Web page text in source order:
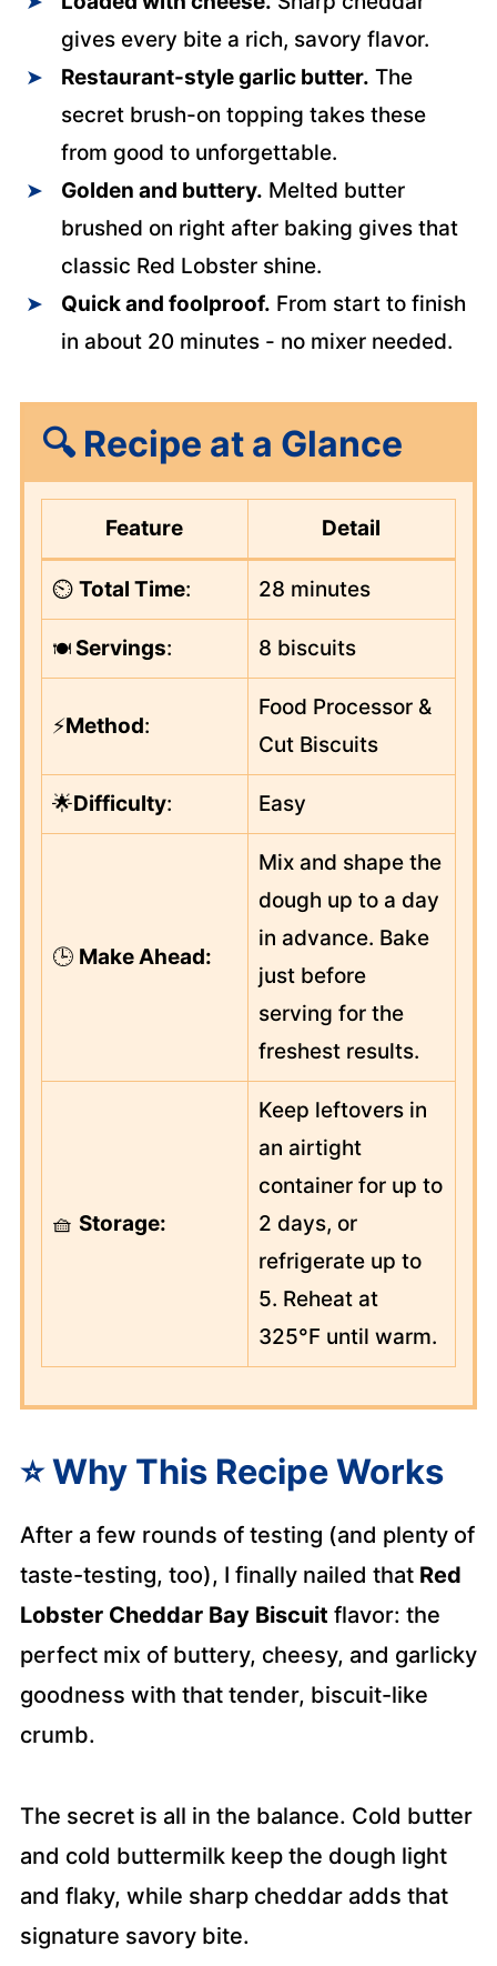
gives every bite a rich, savory flavor.
Restaurant-style garlic butter. The
secret brush-on topping takes these
from good to unforgettable.
Golden and buttery. Melted butter
brushed on right after baking gives that
classic Red Lobster shine.
Quick and foolproof. From start to finish
in about 20 minutes - no mixer needed.
🔍 Recipe at a Glance
Feature Detail
⏲️Total Time: 28 minutes
🍽️ Servings: 8 biscuits
⚡Method:
Food Processor &
Cut Biscuits
🌟Difficulty: Easy
🕒 Make Ahead:
Mix and shape the
dough up to a day
in advance. Bake
just before
serving for the
freshest results.
🧺 Storage:
Keep leftovers in
an airtight
container for up to
2 days, or
refrigerate up to
5. Reheat at
325°F until warm.
⭐ Why This Recipe Works
After a few rounds of testing (and plenty of
taste-testing, too), I finally nailed that Red
Lobster Cheddar Bay Biscuit flavor: the
perfect mix of buttery, cheesy, and garlicky
goodness with that tender, biscuit-like
crumb.
The secret is all in the balance. Cold butter
and cold buttermilk keep the dough light
and flaky, while sharp cheddar adds that
signature savory bite.